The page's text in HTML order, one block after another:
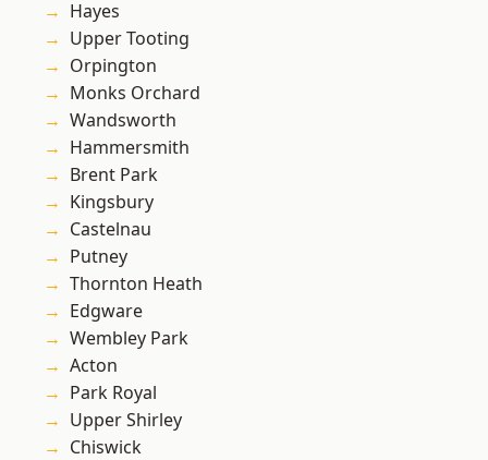
Hayes
Upper Tooting
Orpington
Monks Orchard
Wandsworth
Hammersmith
Brent Park
Kingsbury
Castelnau
Putney
Thornton Heath
Edgware
Wembley Park
Acton
Park Royal
Upper Shirley
Chiswick